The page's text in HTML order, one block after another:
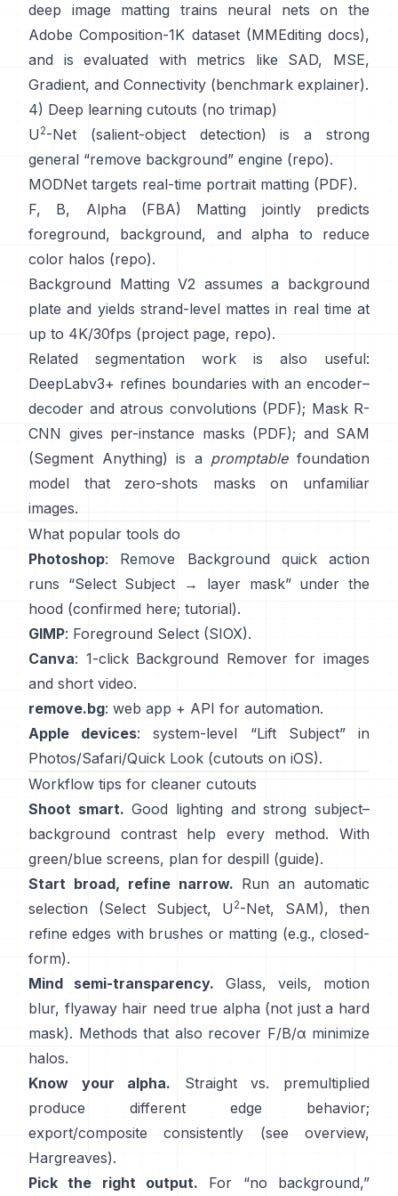
deep image matting trains neural nets on the
Adobe Composition-1K dataset (MMEditing docs),
and is evaluated with metrics like
SAD, MSE,
Gradient, and Connectivity (benchmark explainer).
4) Deep learning cutouts (no trimap)
U 2-Net (salient-object detection) is a strong
general “remove background” engine (repo).
MODNet targets real-time portrait matting (PDF).
F, B, Alpha (FBA) Matting jointly predicts
foreground, background, and alpha to reduce
color halos (repo).
Background Matting V2 assumes a background
plate and yields strand-level mattes in real time at
up to 4K/30fps (project page, repo).
Related segmentation work is also useful:
DeepLabv3+ refines boundaries with an encoder–
decoder and atrous convolutions (PDF); Mask R-
CNN gives per-instance masks (PDF); and SAM
(Segment Anything) is a promptablefoundation
model that zero-shots masks on unfamiliar
images.
What popular tools do
Photoshop: Remove Background quick action
runs “Select Subject → layer mask” under the
hood (confirmed here; tutorial).
GIMP: Foreground Select (SIOX).
Canva: 1-click Background Removerfor images
and short video.
remove.bg: web app + API for automation.
Apple devices: system-level “Lift Subject” in
Photos/Safari/Quick Look (cutouts on iOS).
Workflow tips for cleaner cutouts
Shoot smart. Good lighting and strong subject–
background contrast help every method. With
green/blue screens, plan for despill (guide).
Start broad, refine narrow. Run an automatic
selection (Select Subject,
U2-Net, SAM), then
refine edges with brushes or matting (e.g., closed-
form).
Mind semi-transparency. Glass, veils, motion
blur, flyaway hair need true alpha (not just a hard
mask). Methods that also recover F/B/α minimize
halos.
Know your alpha.
Straight vs. premultiplied
produce different edge behavior;
export/composite consistently (see
overview,
Hargreaves).
Pick the right output. For “no background,”